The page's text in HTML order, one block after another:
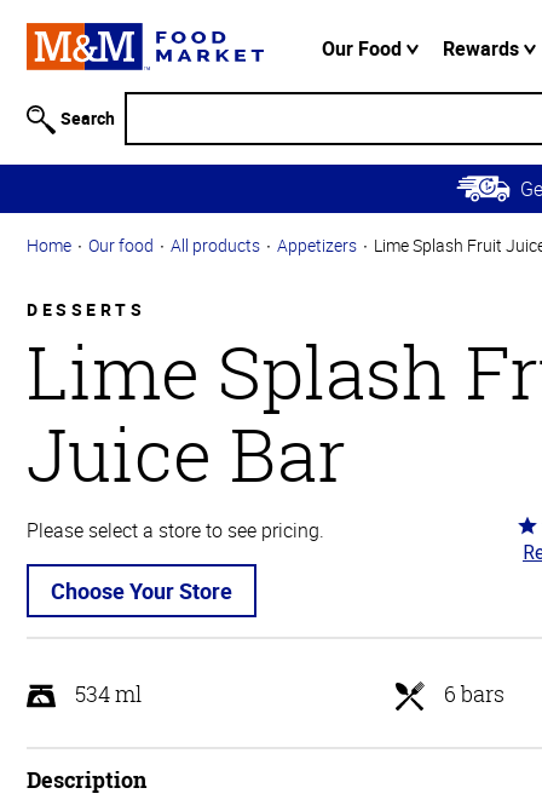
Information
Skip to
Main
Content
Skip to
Navigation
Our Food Rewards
Search
Home Our food All products Appetizers Lime Splash Fruit
DESSERTS
Lime Splash
Juice Bar
Please select a store to see pricing.
Choose Your Store
5
5
534 ml 6 bars
Description